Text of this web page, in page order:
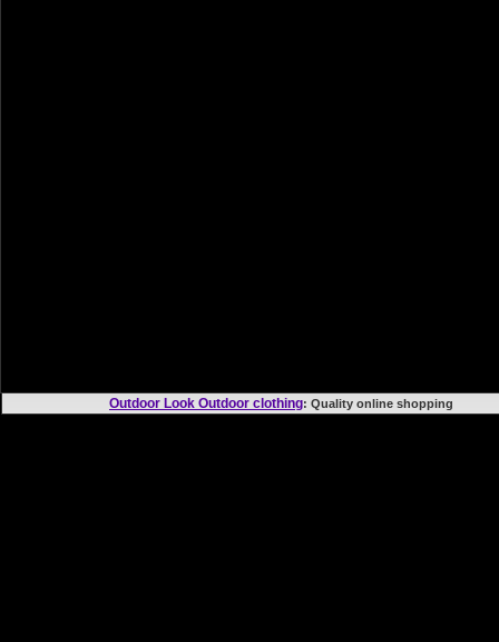
Outdoor Look Outdoor clothing: Quality online